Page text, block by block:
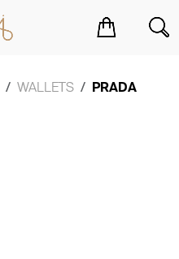
WALLETS PRADA